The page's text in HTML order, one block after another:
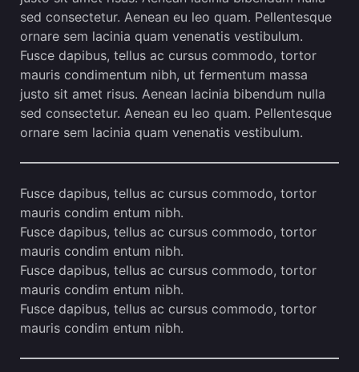
sed consectetur. Aenean eu leo quam. Pellentesque
ornare sem lacinia quam venenatis vestibulum.
Fusce dapibus, tellus ac cursus commodo, tortor
mauris condimentum nibh, ut fermentum massa
justo sit amet risus. Aenean lacinia bibendum nulla
sed consectetur. Aenean eu leo quam. Pellentesque
ornare sem lacinia quam venenatis vestibulum.
Fusce dapibus, tellus ac cursus commodo, tortor
mauris condim entum nibh.
Fusce dapibus, tellus ac cursus commodo, tortor
mauris condim entum nibh.
Fusce dapibus, tellus ac cursus commodo, tortor
mauris condim entum nibh.
Fusce dapibus, tellus ac cursus commodo, tortor
mauris condim entum nibh.